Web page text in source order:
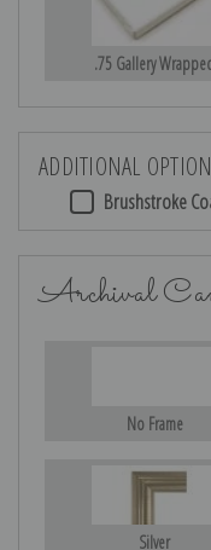
.75 Gallery
ADDITIONAL
Brushstroke
Archival
No Frame
Silver